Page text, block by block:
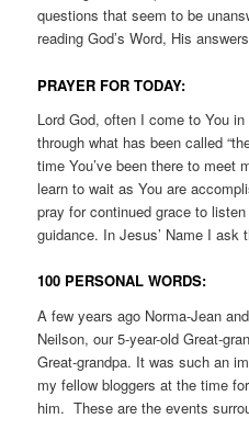
questions that seem to be
reading God’s Word, His
PRAYER FOR TODAY:
Lord God, often I come to You
through what has been called
time You’ve been there to meet
learn to wait as You are
pray for continued grace to
guidance. In Jesus’ Name I ask
100 PERSONAL WORDS:
A few years ago Norma-Jean
Neilson, our 5-year-old Great-
Great-grandpa. It was such an
my fellow bloggers at the time
him. These are the events